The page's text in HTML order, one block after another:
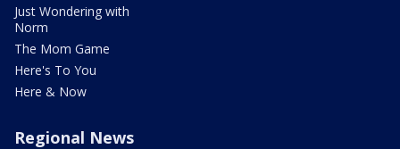
Just Wondering with
Norm
The Mom Game
Here's To You
Here & Now
Regional News